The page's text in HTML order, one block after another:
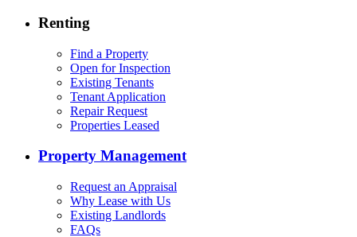
Renting
Find a Property
Open for Inspection
Existing Tenants
Tenant Application
Repair Request
Properties Leased
Property Management
Request an Appraisal
Why Lease with Us
Existing Landlords
FAQs